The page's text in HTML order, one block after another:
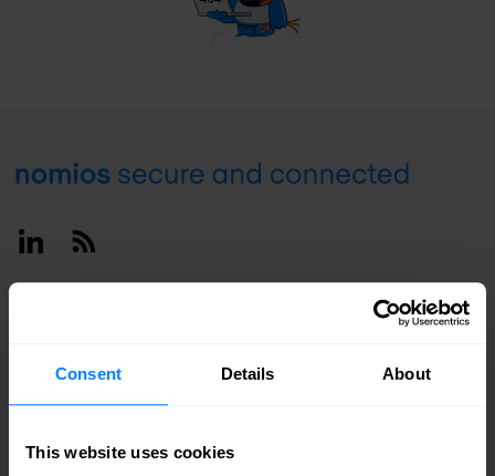
Consent Details About
This website uses cookies
Footer
LinkedinRSS